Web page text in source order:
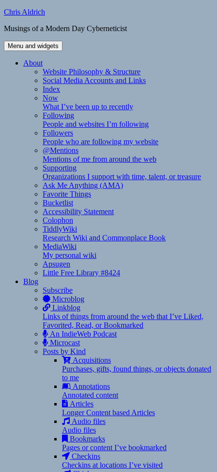
Skip
content
Chris Aldrich
Musings of a Modern Day Cyberneticist
Menu and widgets
About
Website Philosophy & Structure
Social Media Accounts and Links
Index
Now
What I’ve been up to recently
Following
People and websites I’m following
Followers
People who are following my website
@Mentions
Mentions of me from around the web
Supporting
Organizations I support with time, talent, or treasure
Ask Me Anything (AMA)
Favorite Things
Bucketlist
Accessibility Statement
Colophon
TiddlyWiki
Research Wiki and Commonplace Book
MediaWiki
My personal wiki
Apsugen
Little Free Library #8424
Blog
Subscribe
Microblog
Linkblog
Links of things from around the web that I’ve Liked,
Favorited, Read, or Bookmarked
An IndieWeb Podcast
Microcast
Posts by Kind
Acquisitions
Purchases, gifts, found things, or objects donated
to me
Annotations
Annotated content
Articles
Longer Content based Articles
Audio files
Audio files
Bookmarks
Pages or content I’ve bookmarked
Checkins
Checkins at locations I’ve visited